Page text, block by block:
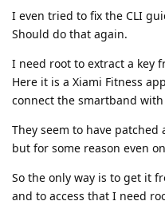
I even tried to fix the CLI
Should do that again.
I need root to extract a key
Here it is a Xiami Fitness
connect the smartband
They seem to have
but for some reason even
So the only way is to get it
and to access that I need